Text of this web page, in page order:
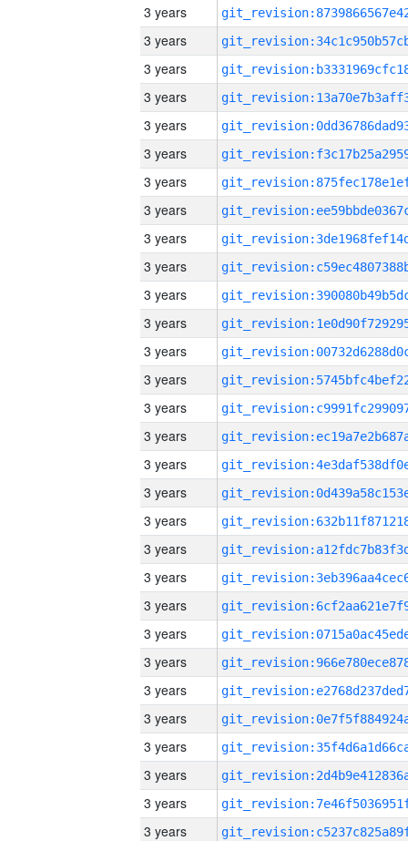
3 years
3 years
3 years
3 years
3 years
3 years
3 years
3 years
3 years
3 years
3 years
3 years
3 years
3 years
3 years
3 years
3 years
3 years
3 years
3 years
3 years
3 years
3 years
3 years
3 years
3 years
3 years
3 years
3 years
3 years